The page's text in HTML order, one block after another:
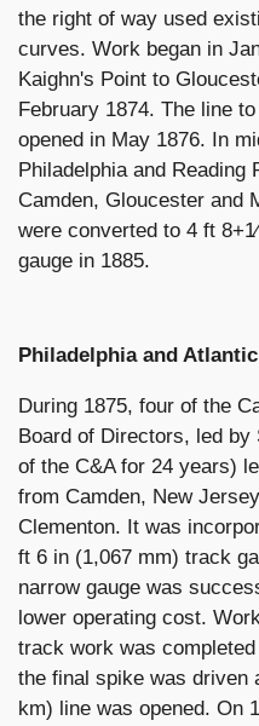
the right of way used
curves. Work began in
Kaighn's Point to
February 1874. The line
opened in May 1876. In
Philadelphia and Reading
Camden, Gloucester and
were converted to 4 ft
gauge in 1885.
Philadelphia and
During 1875, four of the
Board of Directors, led
of the C&A for 24 years)
from Camden, New
Clementon. It was
ft 6 in (1,067 mm) track
narrow gauge was
lower operating cost.
track work was
the final spike was driven
km) line was opened. On